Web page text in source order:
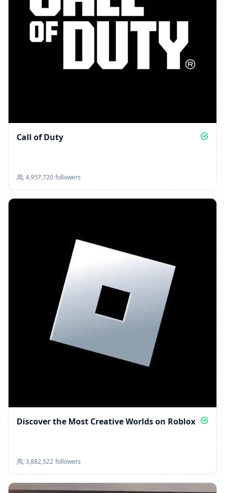
Followers decreased: -64.9K
01:51 PM
Reached 6.0M followers
Followers decreased: -352.6K
Call of Duty
4,957,720 followers
Discover the Most Creative Worlds on Roblox
3,882,522 followers